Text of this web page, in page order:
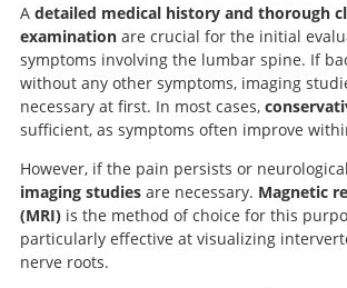
A detailed medical history and thorough
examinationare crucial for the initial
symptoms involving the lumbar spine. If
without any other symptoms, imaging
necessary at first. In most cases,
sufficient, as symptoms often improve
However, if the pain persists or
imaging studiesare necessary. Magnetic
(MRI)is the method of choice for this
particularly effective at visualizing
nerve roots.